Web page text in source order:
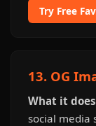
Try Free
13. OG
What it
social media